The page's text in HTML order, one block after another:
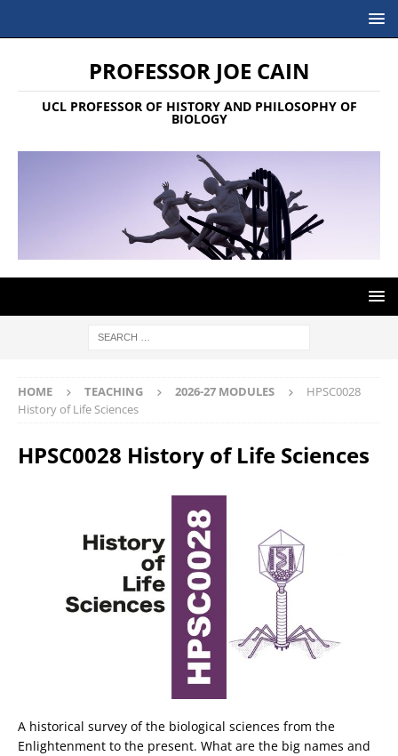
PROFESSOR JOE CAIN
UCL PROFESSOR OF HISTORY AND PHILOSOPHY OF
BIOLOGY
HOME TEACHING 2026-27 MODULES
HPSC0028
History of Life Sciences
HPSC0028 History of Life Sciences
A historical survey of the biological sciences from the
Enlightenment to the present. What are the big names and